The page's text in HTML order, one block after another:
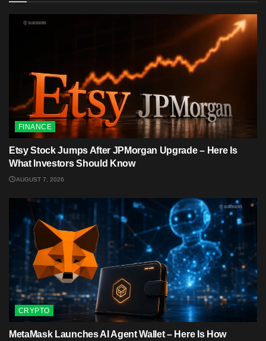
FINANCE
Etsy Stock Jumps After JPMorgan Upgrade – Here Is
What Investors Should Know
AUGUST 7, 2026
CRYPTO
MetaMask Launches AI Agent Wallet – Here Is How